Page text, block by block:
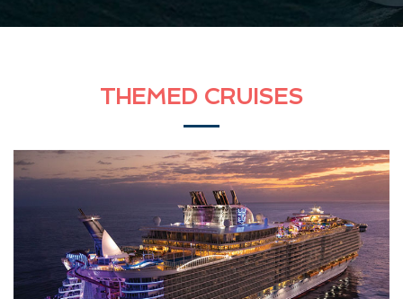
THEMED CRUISES